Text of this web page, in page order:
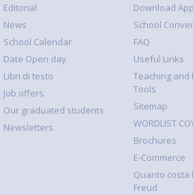
Editorial
News
School Calendar
Date Open day
Libri di testo
Job offers
Our graduated students
Newsletters
Download
School
FAQ
Useful Links
Teaching and
Tools
Sitemap
WORDLIST
Brochures
E-Commerce
Quanto costa
Freud